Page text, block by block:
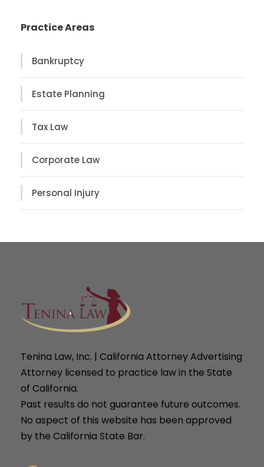
Practice Areas
Bankruptcy
Estate Planning
Tax Law
Corporate Law
Personal Injury
Tenina Law, Inc. | California Attorney Advertising
Attorney licensed to practice law in the State
of California.
Past results do not guarantee future outcomes.
No aspect of this website has been approved
by the California State Bar.